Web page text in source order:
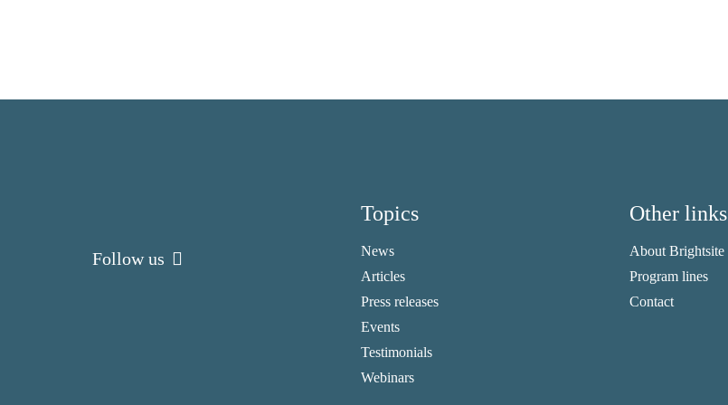
Follow us
Topics
News
Articles
Press releases
Events
Testimonials
Webinars
Other links
About Brightsite
Program lines
Contact